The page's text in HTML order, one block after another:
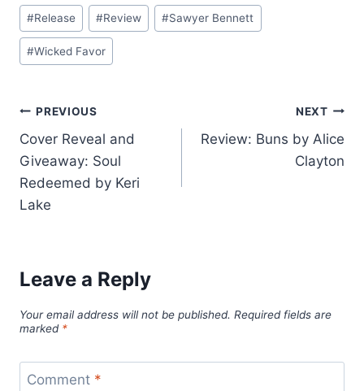
Post
Tags:
#Release #Review #Sawyer Bennett
#Wicked Favor
Post
navigation
PREVIOUS
Cover Reveal and
Giveaway: Soul
Redeemed by Keri
Lake
NEXT
Review: Buns by Alice
Clayton
Leave a Reply
Your email address will not be published. Required fields are
marked *
Comment *